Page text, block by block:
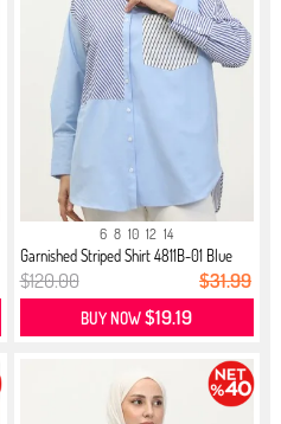
6 8 10 12 14
Garnished Striped Shirt 4811B-01 Blue
$120.00 $31.99
BUY NOW$19.19